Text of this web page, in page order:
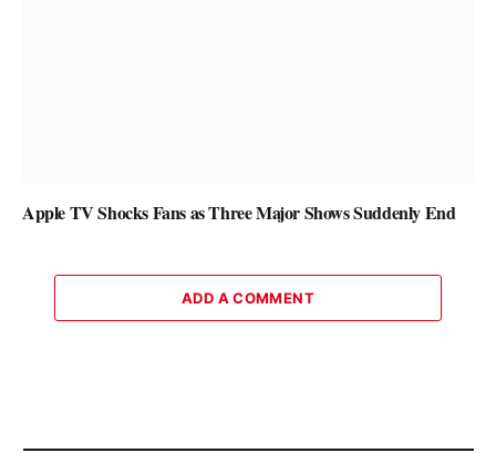
Apple TV Shocks Fans as Three Major Shows Suddenly End
ADD A COMMENT